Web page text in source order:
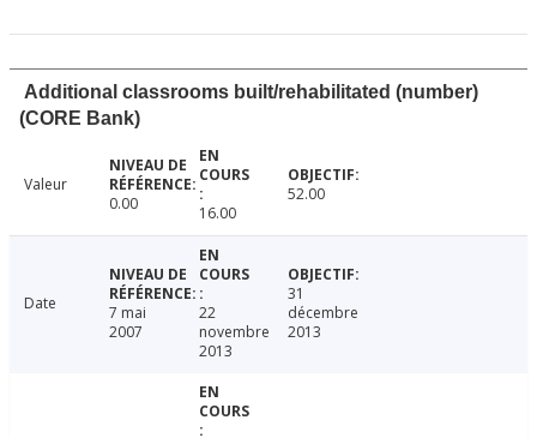
Additional classrooms built/rehabilitated (number)
(CORE Bank)
Valeur
0.00
16.00
52.00
Date
7 mai
2007
22
novembre
2013
31
décembre
2013